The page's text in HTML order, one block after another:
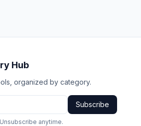
Hub
organized by category.
Subscribe
anytime.